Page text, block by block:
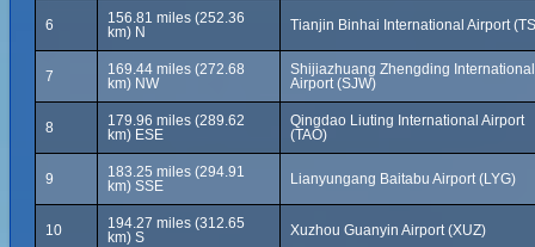
6
156.81 miles (252.36
km) N
Tianjin Binhai International Airport
7
169.44 miles (272.68
km) NW
Shijiazhuang Zhengding International
Airport (SJW)
8
179.96 miles (289.62
km) ESE
Qingdao Liuting International Airport
(TAO)
9
183.25 miles (294.91
km) SSE
Lianyungang Baitabu Airport (LYG)
10
194.27 miles (312.65
km) S
Xuzhou Guanyin Airport (XUZ)